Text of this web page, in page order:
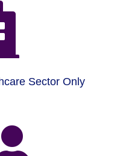
Sector Only